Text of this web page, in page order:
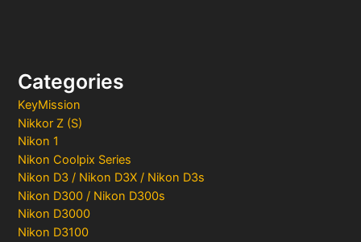
Categories
KeyMission
Nikkor Z (S)
Nikon 1
Nikon Coolpix Series
Nikon D3 / Nikon D3X / Nikon D3s
Nikon D300 / Nikon D300s
Nikon D3000
Nikon D3100